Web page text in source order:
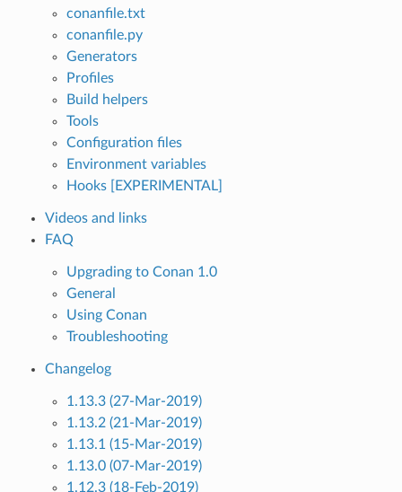
conanfile.txt
conanfile.py
Generators
Profiles
Build helpers
Tools
Configuration files
Environment variables
Hooks [EXPERIMENTAL]
Videos and links
FAQ
Upgrading to Conan 1.0
General
Using Conan
Troubleshooting
Changelog
1.13.3 (27-Mar-2019)
1.13.2 (21-Mar-2019)
1.13.1 (15-Mar-2019)
1.13.0 (07-Mar-2019)
1.12.3 (18-Feb-2019)